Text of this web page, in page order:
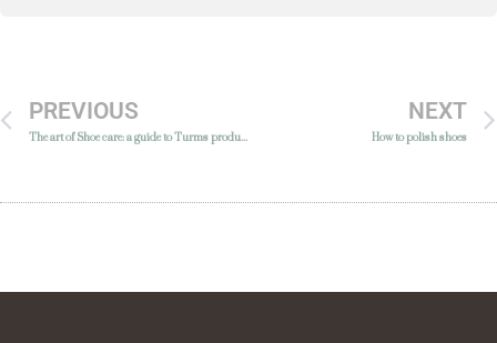
PREVIOUS
The art of Shoe care: a guide to Turms products
NEXT
How to polish shoes